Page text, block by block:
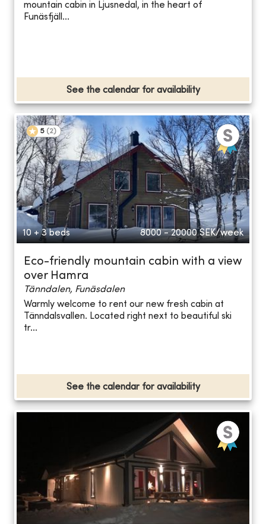
mountain cabin in Ljusnedal, in the heart of
Funäsfjäll...
See the calendar for availability
5 (2)
10 + 3 beds 8000 - 20000 SEK/week
Eco-friendly mountain cabin with a view
over Hamra
Tänndalen, Funäsdalen
Warmly welcome to rent our new fresh cabin at
Tänndalsvallen. Located right next to beautiful ski
tr...
See the calendar for availability